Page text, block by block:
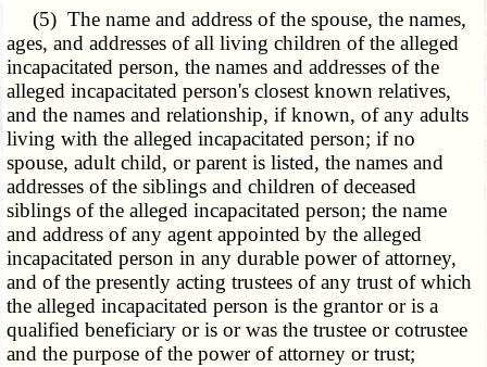
(5) The name and address of the spouse, the names,
ages, and addresses of all living children of the alleged
incapacitated person, the names and addresses of the
alleged incapacitated person's closest known relatives,
and the names and relationship, if known, of any adults
living with the alleged incapacitated person; if no
spouse, adult child, or parent is listed, the names and
addresses of the siblings and children of deceased
siblings of the alleged incapacitated person; the name
and address of any agent appointed by the alleged
incapacitated person in any durable power of attorney,
and of the presently acting trustees of any trust of which
the alleged incapacitated person is the grantor or is a
qualified beneficiary or is or was the trustee or cotrustee
and the purpose of the power of attorney or trust;